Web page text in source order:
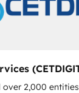
over 2,000